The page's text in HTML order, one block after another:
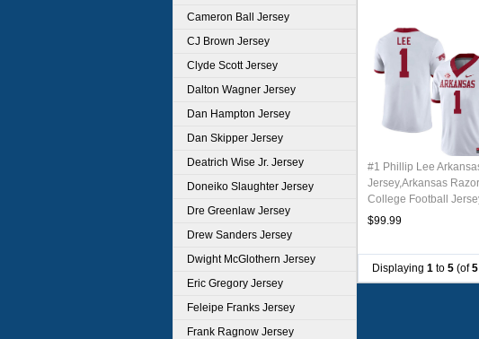
Cameron Ball Jersey
CJ Brown Jersey
Clyde Scott Jersey
Dalton Wagner Jersey
Dan Hampton Jersey
Dan Skipper Jersey
Deatrich Wise Jr. Jersey
Doneiko Slaughter Jersey
Dre Greenlaw Jersey
Drew Sanders Jersey
Dwight McGlothern Jersey
Eric Gregory Jersey
Feleipe Franks Jersey
Frank Ragnow Jersey
#1 Phillip Lee
Jersey,Arkansas
College Football
Stitched-White
$99.99
Displaying 1 to 5 (of5